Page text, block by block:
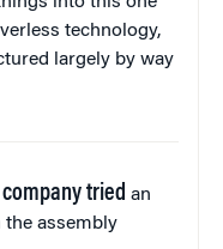
technology,
largely by way
tried an
the assembly